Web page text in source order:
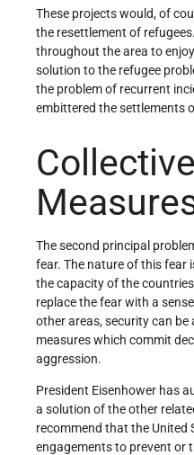
These projects would, of
the resettlement of
throughout the area to
solution to the refugee
the problem of recurrent
embittered the settlements
The second principal
fear. The nature of this fear
the capacity of the
replace the fear with a
other areas, security can be
measures which commit
aggression.
President Eisenhower has
a solution of the other
recommend that the United
engage­ments to prevent or